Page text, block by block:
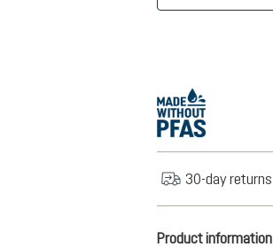
30-day returns
Product information